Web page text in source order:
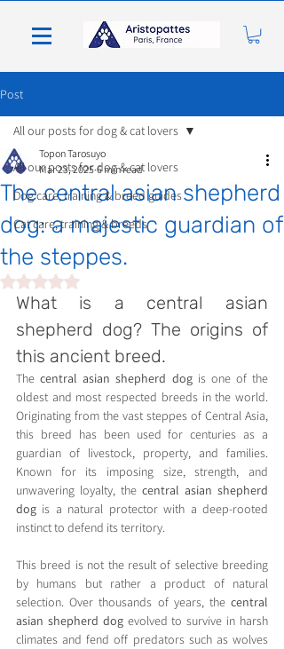
Post
All our posts for dog & cat lovers
Dog care, training & breed guides
Cat care, training & breeds
All our posts for dog & cat lovers
The central asian shepherd
dog: a majestic guardian of
the steppes.
Topon Tarosuyo
Mar 23, 2025 6 min read
Rated NaN out of 5 stars.
What is a central asian
shepherd dog? The origins of
this ancient breed.
The central asian shepherd dog is one of the
oldest and most respected breeds in the world.
Originating from the vast steppes of Central Asia,
this breed has been used for centuries as a
guardian of livestock, property, and families.
Known for its imposing size, strength, and
unwavering loyalty, the central asian shepherd
dog is a natural protector with a deep-rooted
instinct to defend its territory.
This breed is not the result of selective breeding
by humans but rather a product of natural
selection. Over thousands of years, the central
asian shepherd dog evolved to survive in harsh
climates and fend off predators such as wolves